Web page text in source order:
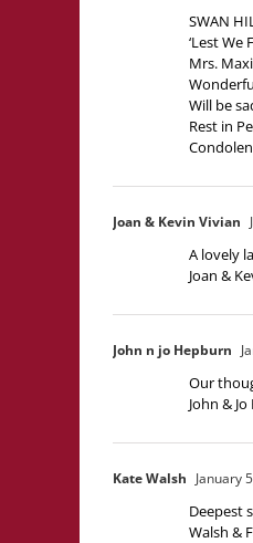
SWAN
‘Lest We
Mrs.
Will be
Rest in
Joan & Kevin Vivian
A lovely
Joan &
John n jo Hepburn
Our
John &
Kate Walsh January
Deepest
Walsh &